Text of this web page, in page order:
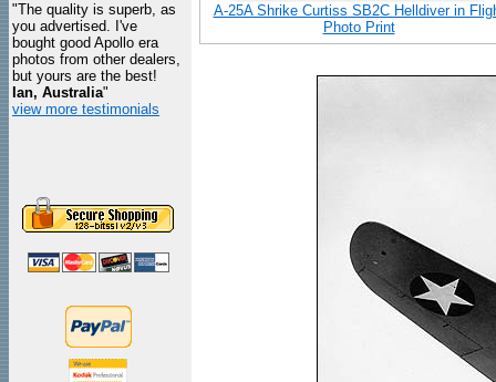
"The quality is superb, as
you advertised. I've
bought good Apollo era
photos from other dealers,
but yours are the best!
Ian, Australia"
view more testimonials
A-25A Shrike Curtiss SB2C Helldiver in
Photo Print